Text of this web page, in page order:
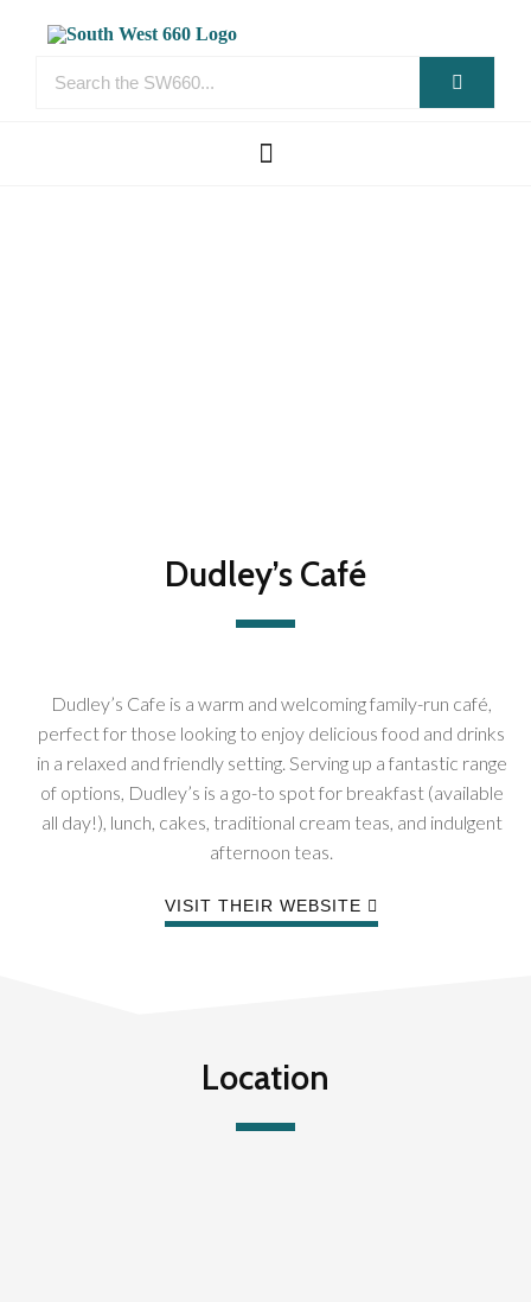
Dudley’s Café
Dudley’s Cafe is a warm and welcoming family-run café,
perfect for those looking to enjoy delicious food and drinks
in a relaxed and friendly setting. Serving up a fantastic range
of options, Dudley’s is a go-to spot for breakfast (available
all day!), lunch, cakes, traditional cream teas, and indulgent
afternoon teas.
VISIT THEIR WEBSITE
Location